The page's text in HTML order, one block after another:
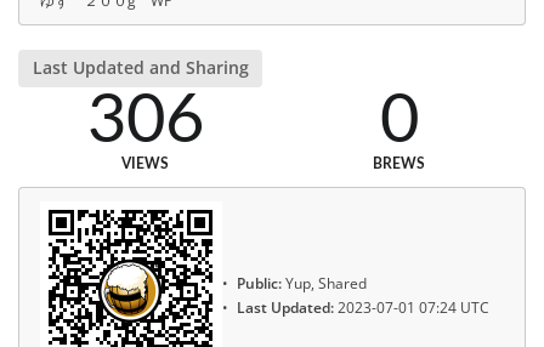
Last Updated and Sharing
306
VIEWS
0
BREWS
Public:Yup, Shared
Last Updated:2023-07-01 07:24 UTC